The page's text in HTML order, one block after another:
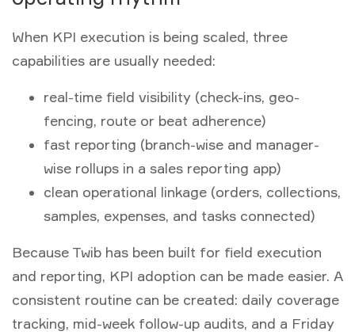
When KPI execution is being scaled, three
capabilities are usually needed:
real-time field visibility (check-ins, geo-
fencing, route or beat adherence)
fast reporting (branch-wise and manager-
wise rollups in a sales reporting app)
clean operational linkage (orders, collections,
samples, expenses, and tasks connected)
Because Twib has been built for field execution
and reporting, KPI adoption can be made easier. A
consistent routine can be created: daily coverage
tracking, mid-week follow-up audits, and a Friday